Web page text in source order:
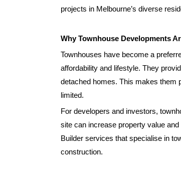
projects in Melbourne’s diverse
Why Townhouse Developments
Townhouses have become a
affordability and lifestyle. They
detached homes. This makes them
limited.
For developers and investors,
site can increase property value
Builder services that specialise in
construction.